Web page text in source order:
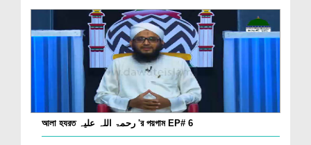
আলা হযরত رحمۃ اللہ علیہ 'র পয়গাম EP# 6